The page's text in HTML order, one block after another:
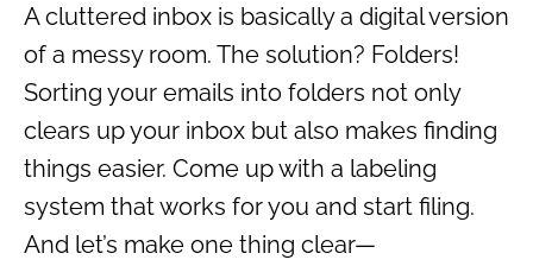
A cluttered inbox is basically a digital version
of a messy room. The solution? Folders!
Sorting your emails into folders not only
clears up your inbox but also makes finding
things easier. Come up with a labeling
system that works for you and start filing.
And let’s make one thing clear—